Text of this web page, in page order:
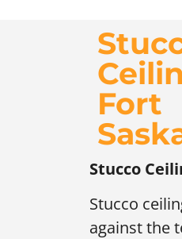
Fort
Stucco
Stucco
against the